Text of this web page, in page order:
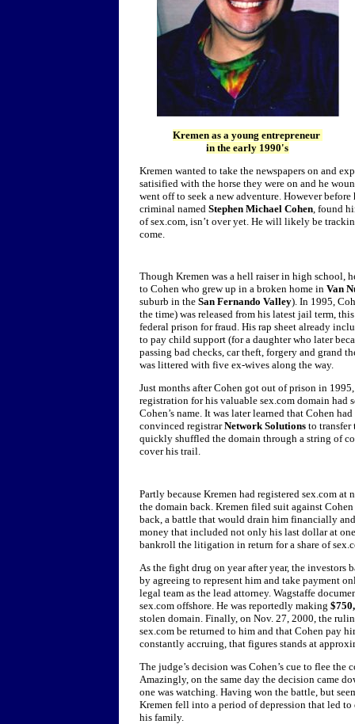
Kremen as a young entrepreneur
in the early 1990's
Kremen wanted to take the newspapers on and
satisified with the horse they were on and he
went off to seek a new adventure. However
criminal named Stephen Michael Cohen, found
of sex.com, isn’t over yet. He will likely be
come.
Though Kremen was a hell raiser in high school,
to Cohen who grew up in a broken home in Van
suburb in the San Fernando Valley). In 1995,
the time) was released from his latest jail term,
federal prison for fraud. His rap sheet already
to pay child support (for a daughter who later
passing bad checks, car theft, forgery and grand
was littered with five ex-wives along the way.
Just months after Cohen got out of prison in
registration for his valuable sex.com domain had
Cohen’s name. It was later learned that Cohen
convinced registrarNetwork Solutions to transfer
quickly shuffled the domain through a string of
cover his trail.
Partly because Kremen had registered sex.com
the domain back. Kremen filed suit against
back, a battle that would drain him financially
money that included not only his last dollar at
bankroll the litigation in return for a share of
As the fight drug on year after year, the investors
by agreeing to represent him and take payment
legal team as the lead attorney. Wagstaffe
sex.com offshore. He was reportedly making
stolen domain. Finally, on Nov. 27, 2000, the
sex.com be returned to him and that Cohen pay
constantly accruing, that figures stands at
The judge’s decision was Cohen’s cue to flee
Amazingly, on the same day the decision came
one was watching. Having won the battle, but
Kremen fell into a period of depression that led
his family.